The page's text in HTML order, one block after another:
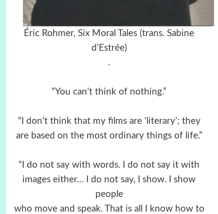
Éric Rohmer, Six Moral Tales (trans. Sabine
d’Estrée)
.
“You can’t think of nothing.”
“I don’t think that my films are ‘literary’; they
are based on the most ordinary things of life.”
“I do not say with words. I do not say it with
images either… I do not say, I show. I show
people
who move and speak. That is all I know how to